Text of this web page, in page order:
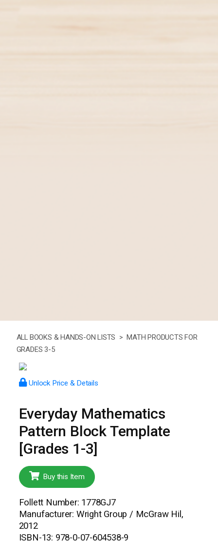
ALL BOOKS & HANDS-ON LISTS > MATH PRODUCTS FOR
GRADES 3-5
Unlock Price & Details
Everyday Mathematics
Pattern Block Template
[Grades 1-3]
Buy this Item
Follett Number: 1778GJ7
Manufacturer: Wright Group / McGraw Hil,
2012
ISBN-13: 978-0-07-604538-9